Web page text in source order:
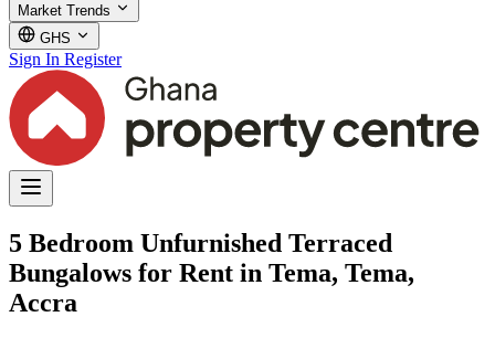
Market Trends
GHS
Sign In Register
5 Bedroom Unfurnished Terraced
Bungalows for Rent in Tema, Tema,
Accra